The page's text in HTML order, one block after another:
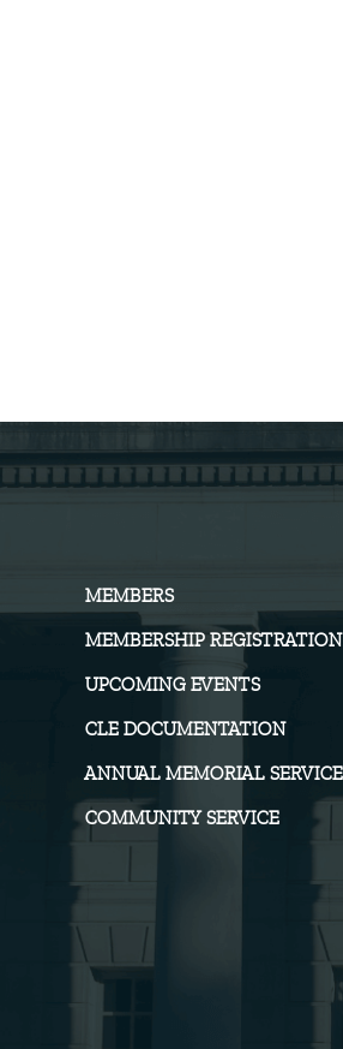
MEMBERS
MEMBERSHIP REGISTRATION
UPCOMING EVENTS
CLE DOCUMENTATION
ANNUAL MEMORIAL SERVICE
COMMUNITY SERVICE